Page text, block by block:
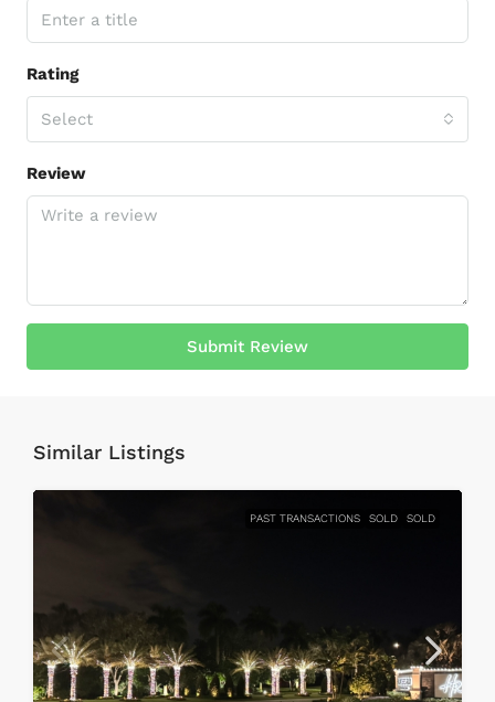
Rating
Select
Review
Submit Review
Similar Listings
PAST TRANSACTIONS SOLD SOLD